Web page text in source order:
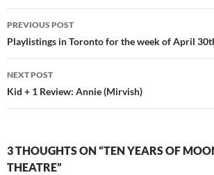
Post
navigation
PREVIOUS POST
Playlistings in Toronto for the week of April
NEXT POST
Kid + 1 Review: Annie (Mirvish)
3 THOUGHTS ON “TEN YEARS OF
THEATRE”